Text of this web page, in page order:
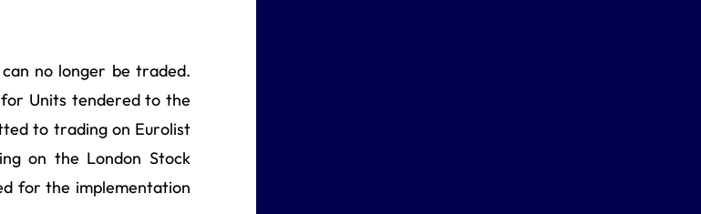
no longer be traded.
Units tendered to the
to trading on Eurolist
on the London Stock
for the implementation